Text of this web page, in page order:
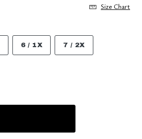
Size Chart
6 / 1X 7 / 2X